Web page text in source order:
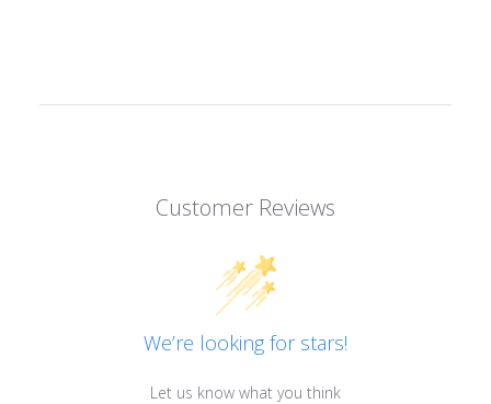
Customer Reviews
We’re looking for stars!
Let us know what you think